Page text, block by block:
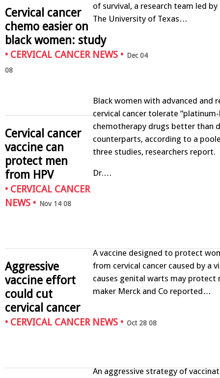
of survival, a research team led
The University of Texas…
Cervical cancer
chemo easier on
black women: study
• CERVICAL CANCER NEWS • Dec 04
08
Black women with advanced and
cervical cancer tolerate “platinum-
chemotherapy drugs better than
counterparts, according to a
three studies, researchers report.
Dr.…
Cervical cancer
vaccine can
protect men
from HPV
• CERVICAL CANCER
NEWS • Nov 14 08
A vaccine designed to protect
from cervical cancer caused by a
causes genital warts may protect
maker Merck and Co reported…
Aggressive
vaccine effort
could cut
cervical cancer
• CERVICAL CANCER NEWS • Oct 28 08
An aggressive strategy of